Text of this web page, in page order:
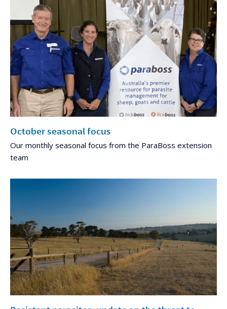
October seasonal focus
Our monthly seasonal focus from the ParaBoss extension
team